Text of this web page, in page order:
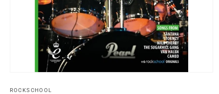
ROCKSCHOOL